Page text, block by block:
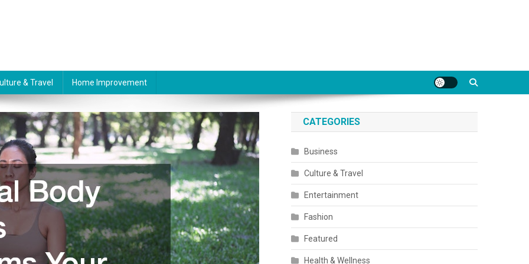
& Travel Home Improvement
CATEGORIES
Business
Culture & Travel
Entertainment
Fashion
Featured
Health & Wellness